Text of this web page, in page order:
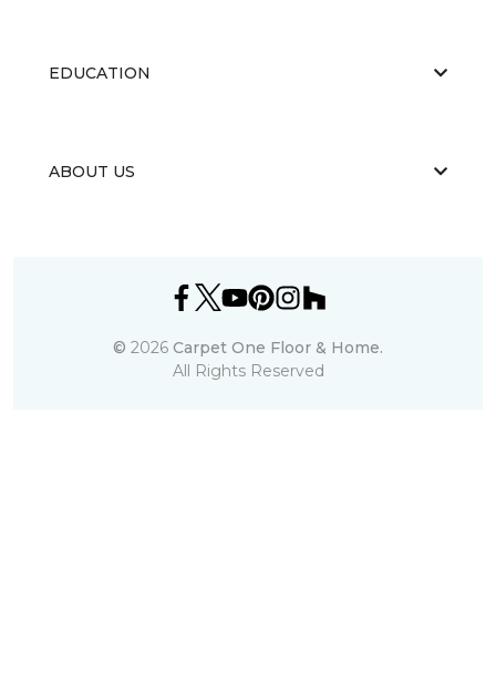
EDUCATION
ABOUT US
© 2026 Carpet One Floor & Home.
All Rights Reserved